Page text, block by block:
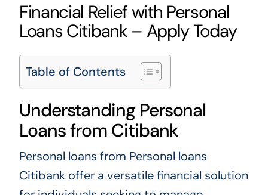
Financial Relief with Personal
Loans Citibank – Apply Today
Table of Contents
Understanding Personal
Loans from Citibank
Personal loans from Personal loans
Citibankoffer a versatile financial solution